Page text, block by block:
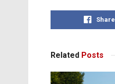
Share
Related Posts